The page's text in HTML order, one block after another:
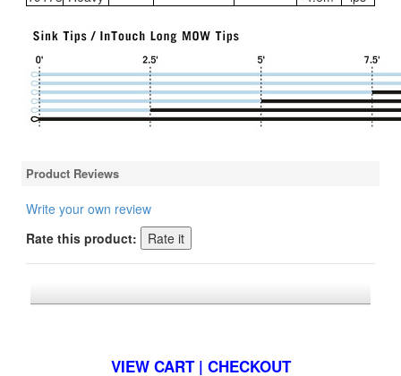
Product Reviews
Write your own review
Rate this product:
VIEW CART | CHECKOUT